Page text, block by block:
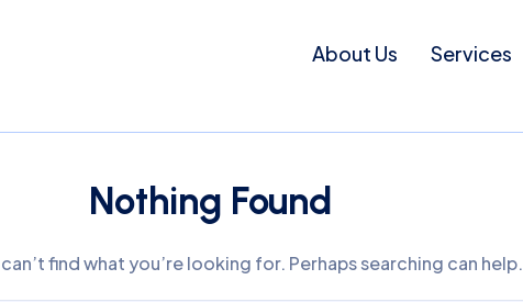
About Us Services
Nothing Found
find what you’re looking for. Perhaps searching can help.